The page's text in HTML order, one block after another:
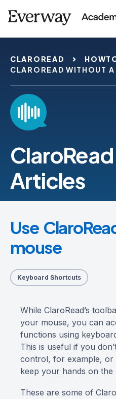
CLAROREAD
CLAROREAD WITHOUT A
Articles
Use
mouse
Keyboard Shortcuts
While ClaroRead’s
your mouse, you can
functions using
This is useful if you
control, for example, or
keep your hands on the
These are some of